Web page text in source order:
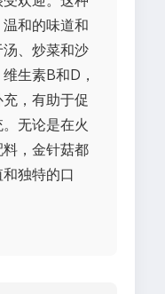
和的味道和
、炒菜和沙
生素B和D，
，有助于促
无论是在火
，金针菇都
独特的口